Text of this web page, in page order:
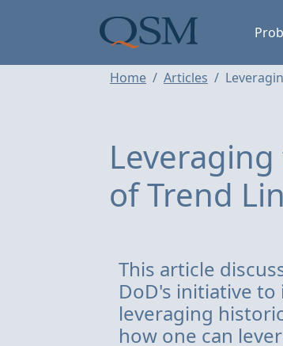
Main Menu
Home Articles
of Trend
This article
DoD's initiative
leveraging
how one can